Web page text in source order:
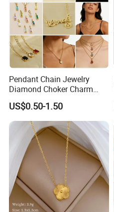
Pendant Chain Jewelry
Diamond Choker Charm
Pearl Zircon Cross Letter
Gold Fashion Butterfly
Collar Heart Design Stone
Bead Sweater Jewellery
Alloy Necklace
US$0.50-1.50